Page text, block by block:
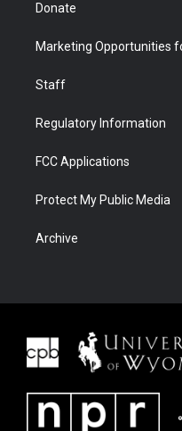
Donate
Marketing Opportunities
Staff
Regulatory Information
FCC Applications
Protect My Public Media
Archive